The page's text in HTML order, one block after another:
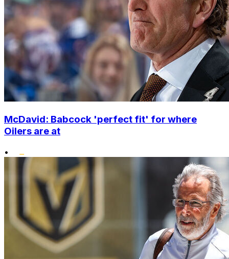
McDavid: Babcock 'perfect fit' for where
Oilers are at
•